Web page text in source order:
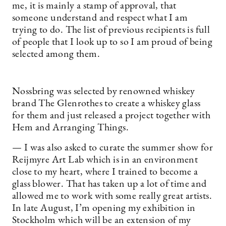
me, it is mainly a stamp of approval, that
someone understand and respect what I am
trying to do. The list of previous recipients is full
of people that I look up to so I am proud of being
selected among them.
Nossbring was selected by renowned whiskey
brand The Glenrothes to create a whiskey glass
for them and just released a project together with
Hem and Arranging Things.
— I was also asked to curate the summer show for
Reijmyre Art Lab which is in an environment
close to my heart, where I trained to become a
glass blower. That has taken up a lot of time and
allowed me to work with some really great artists.
In late August, I’m opening my exhibition in
Stockholm which will be an extension of my